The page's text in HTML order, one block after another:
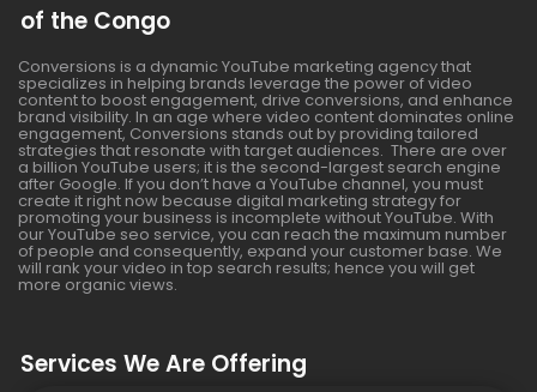
of the Congo
Conversions is a dynamic YouTube marketing agency that
specializes in helping brands leverage the power of video
content to boost engagement, drive conversions, and enhance
brand visibility. In an age where video content dominates online
engagement, Conversions stands out by providing tailored
strategies that resonate with target audiences. There are over
a billion YouTube users; it is the second-largest search engine
after Google. If you don’t have a YouTube channel, you must
create it right now because digital marketing strategy for
promoting your business is incomplete without YouTube. With
our YouTube seo service, you can reach the maximum number
of people and consequently, expand your customer base. We
will rank your video in top search results; hence you will get
more organic views.
Services We Are Offering